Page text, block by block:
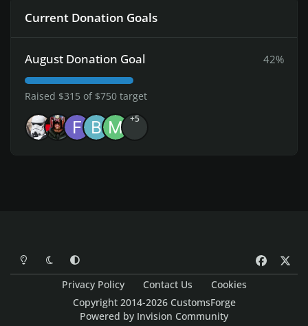
Current Donation Goals
August Donation Goal 42%
Raised $315 of $750 target
+5
Light ModeDark ModeSystem Preference
a
Privacy Policy Contact Us
Cookies
Copyright 2014-2026 CustomsForge
Powered by Invision Community